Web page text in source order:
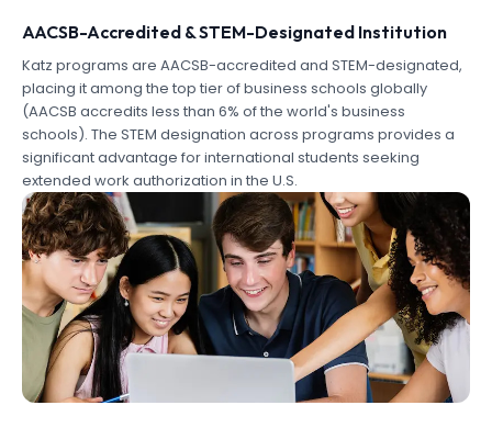
AACSB-Accredited & STEM-Designated Institution
Katz programs are AACSB-accredited and STEM-designated,
placing it among the top tier of business schools globally
(AACSB accredits less than 6% of the world's business
schools). The STEM designation across programs provides a
significant advantage for international students seeking
extended work authorization in the U.S.